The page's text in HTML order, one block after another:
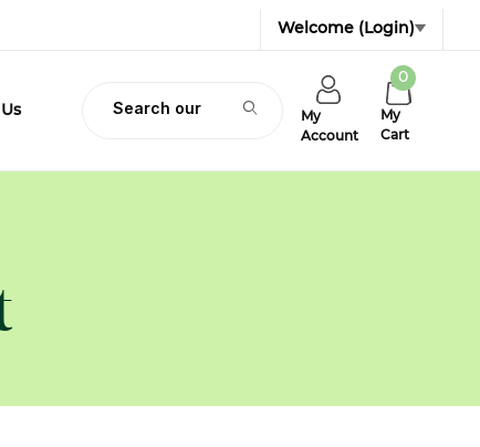
Welcome (Login)
Product Search
My
Account
My
Cart
0